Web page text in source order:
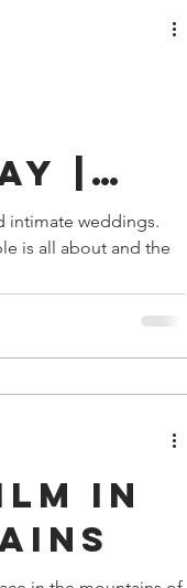
|
intimate weddings.
is all about and the
in